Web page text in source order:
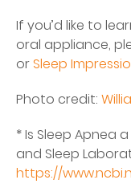
If you’d like to
oral appliance,
or Sleep
Photo credit:
* Is Sleep Apnea
and Sleep
https://